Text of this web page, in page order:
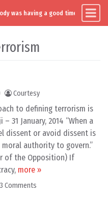
was having a good time. Except
Courtesy
to defining terrorism is
31 January, 2014 “When a
dissent or avoid dissent is
authority to govern.”
of the Opposition) If
more »
3 Comments